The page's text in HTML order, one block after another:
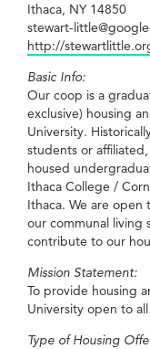
Ithaca, NY 14850
stewart-
http://
Basic Info:
Our coop is a
exclusive) housing
University.
students or
housed
Ithaca College /
Ithaca. We are open
our communal living
contribute to our
Mission Statement:
To provide housing
University open to all
Type of Housing